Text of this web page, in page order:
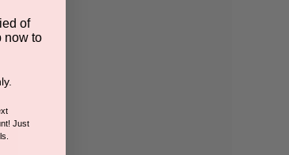
of
now to
Just